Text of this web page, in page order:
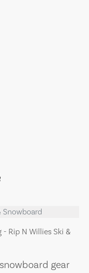
Snowboard
gear